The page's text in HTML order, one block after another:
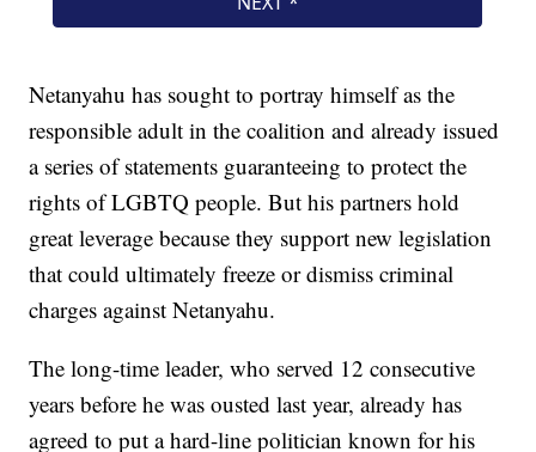
Netanyahu has sought to portray himself as the
responsible adult in the coalition and already issued
a series of statements guaranteeing to protect the
rights of LGBTQ people. But his partners hold
great leverage because they support new legislation
that could ultimately freeze or dismiss criminal
charges against Netanyahu.
The long-time leader, who served 12 consecutive
years before he was ousted last year, already has
agreed to put a hard-line politician known for his